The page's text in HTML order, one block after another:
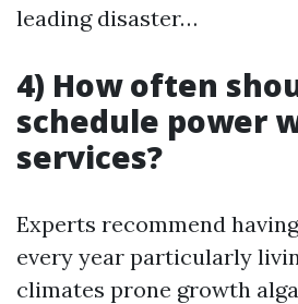
leading disaster…
4) How often
schedule power
services?
Experts recommend
every year particularly
climates prone growth